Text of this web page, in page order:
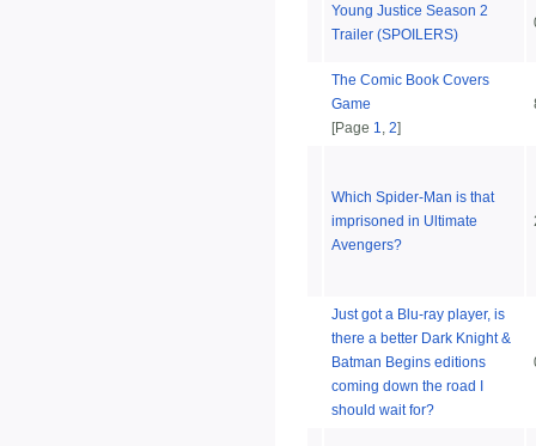
Young Justice Season 2
Trailer (SPOILERS)
The Comic Book Covers
Game
[Page 1 2]
Which Spider-Man is that
imprisoned in Ultimate
Avengers?
Just got a Blu-ray player, is
there a better Dark Knight &
Batman Begins editions
coming down the road I
should wait for?